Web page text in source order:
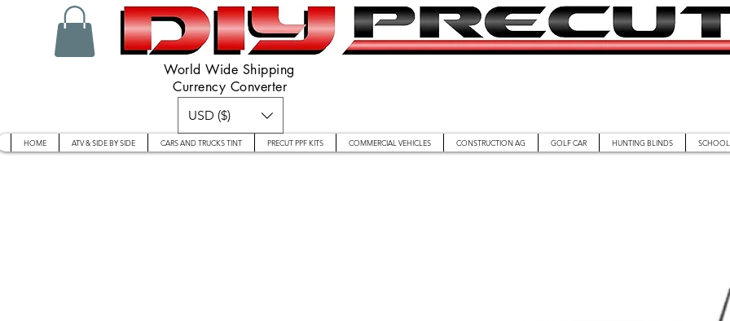
World Wide Shipping
Currency Converter
USD ($)
HOME ATV & SIDE BY SIDE CARS AND TRUCKS TINT PRECUT PPF KITS COMMERCIAL VEHICLES CONSTRUCTION AG GOLF CAR HUNTING BLINDS